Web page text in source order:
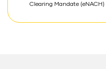
Clearing Mandate (eNACH)